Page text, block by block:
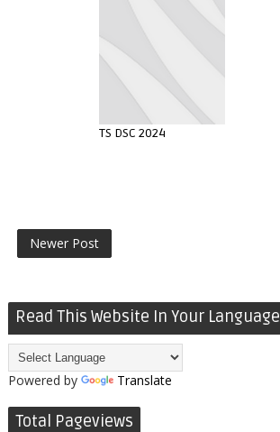
TS DSC 2024
Newer Post
Read This Website In Your Language
Powered by Translate
Total Pageviews